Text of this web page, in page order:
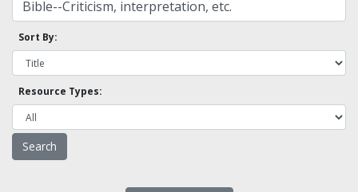
Sort By:
Resource Types: